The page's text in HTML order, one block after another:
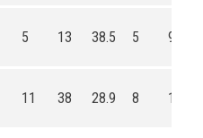
5 13 38.5 5 9
11 38 28.9 8 14